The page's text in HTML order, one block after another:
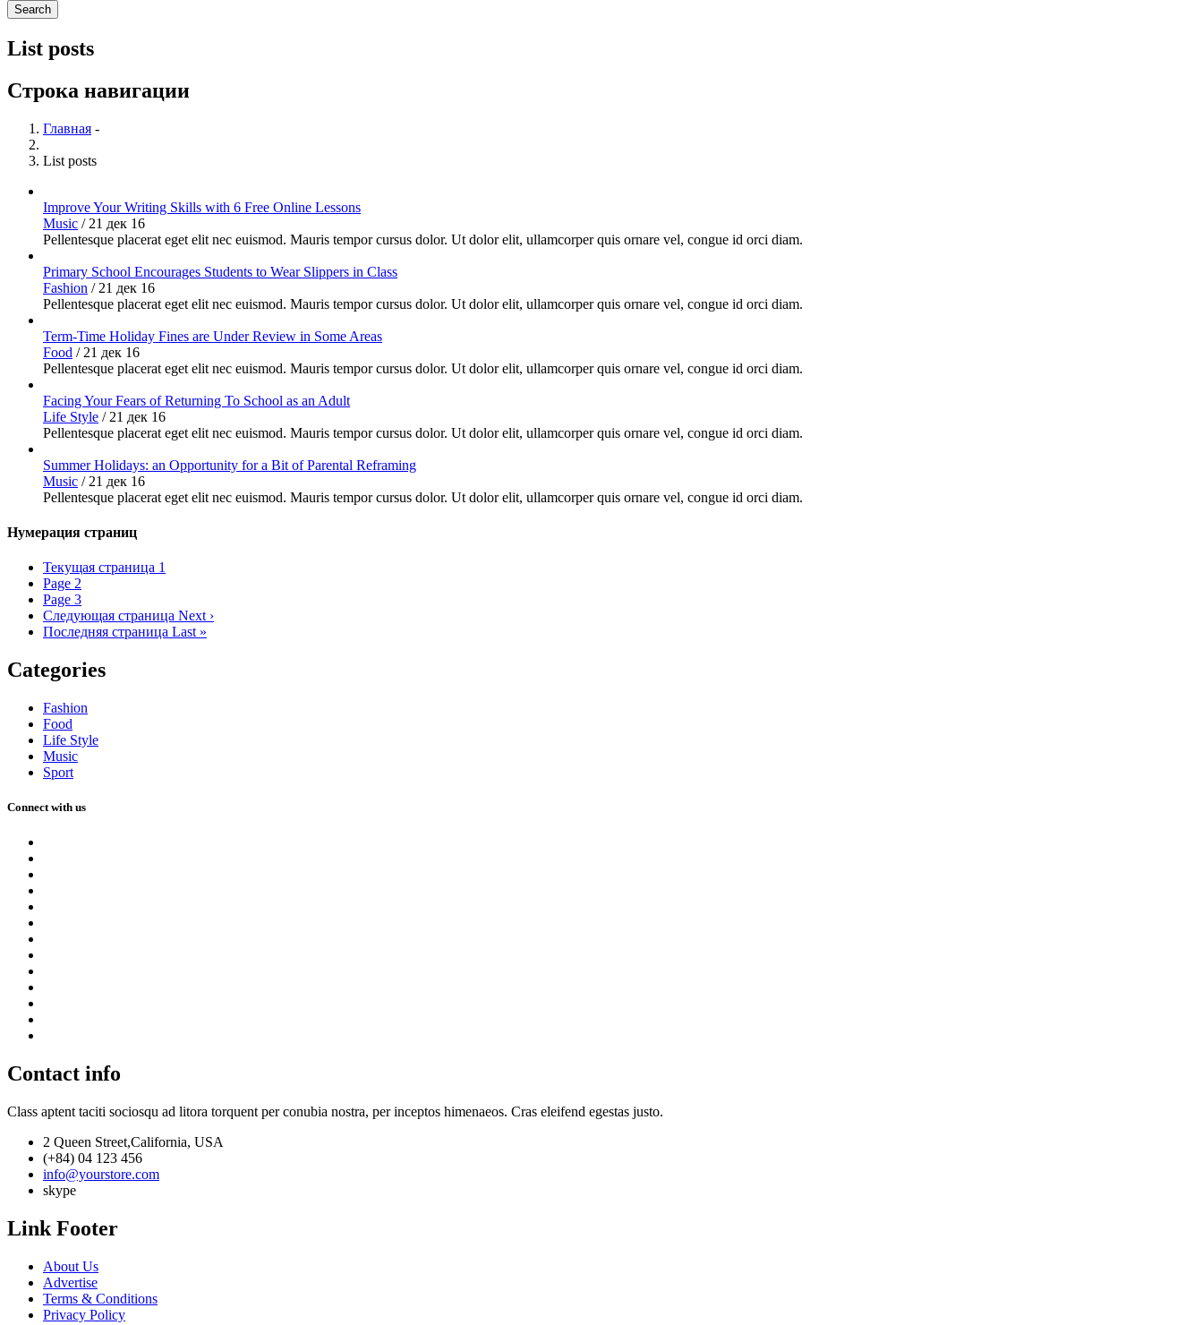
List posts
Строка навигации
Главная -
List posts
Improve Your Writing Skills with 6 Free Online Lessons
Music / 21 дек 16
Pellentesque placerat eget elit nec euismod. Mauris tempor cursus dolor. Ut dolor elit, ullamcorper quis ornare vel, congue id orci diam.
Primary School Encourages Students to Wear Slippers in Class
Fashion / 21 дек 16
Pellentesque placerat eget elit nec euismod. Mauris tempor cursus dolor. Ut dolor elit, ullamcorper quis ornare vel, congue id orci diam.
Term-Time Holiday Fines are Under Review in Some Areas
Food / 21 дек 16
Pellentesque placerat eget elit nec euismod. Mauris tempor cursus dolor. Ut dolor elit, ullamcorper quis ornare vel, congue id orci diam.
Facing Your Fears of Returning To School as an Adult
Life Style / 21 дек 16
Pellentesque placerat eget elit nec euismod. Mauris tempor cursus dolor. Ut dolor elit, ullamcorper quis ornare vel, congue id orci diam.
Summer Holidays: an Opportunity for a Bit of Parental Reframing
Music / 21 дек 16
Pellentesque placerat eget elit nec euismod. Mauris tempor cursus dolor. Ut dolor elit, ullamcorper quis ornare vel, congue id orci diam.
Нумерация страниц
Текущая страница 1
Page 2
Page 3
Следующая страница Next ›
Последняя страница Last »
Categories
Fashion
Food
Life Style
Music
Sport
Connect with us
Contact info
Class aptent taciti sociosqu ad litora torquent per conubia nostra, per inceptos himenaeos. Cras eleifend egestas justo.
2 Queen Street,California, USA
(+84) 04 123 456
info@yourstore.com
skype
Link Footer
About Us
Advertise
Terms & Conditions
Privacy Policy